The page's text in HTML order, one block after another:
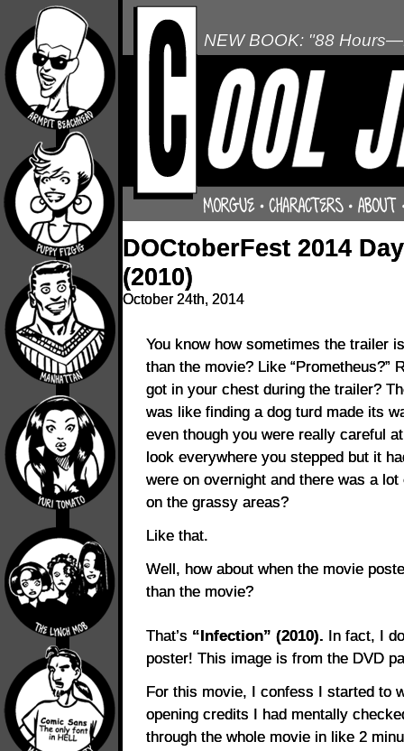
NEW BOOK: "88
DOCtoberFest 2014
(2010)
October 24th, 2014
You know how sometimes the trailer
than the movie? Like “Prometheus?”
got in your chest during the trailer?
was like finding a dog turd made its
even though you were really careful
look everywhere you stepped but it
were on overnight and there was a
on the grassy areas?
Like that.
Well, how about when the movie
than the movie?
That’s “Infection” (2010). In fact, I
poster! This image is from the DVD
For this movie, I confess I started to
opening credits I had mentally
through the whole movie in like 2